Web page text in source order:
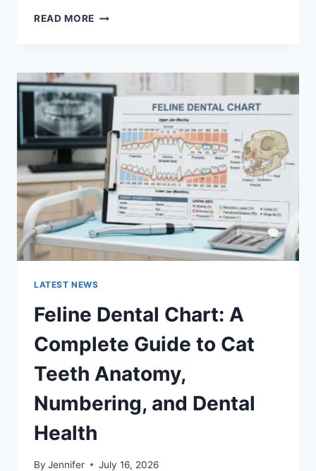
READ MORE UK
FAMILIES
(2026):
A
COMPLETE
GUIDE
TO
MANAGING
MONTHLY
EXPENSES
LATEST NEWS
Feline Dental Chart: A
Complete Guide to Cat
Teeth Anatomy,
Numbering, and Dental
Health
By Jennifer July 16, 2026